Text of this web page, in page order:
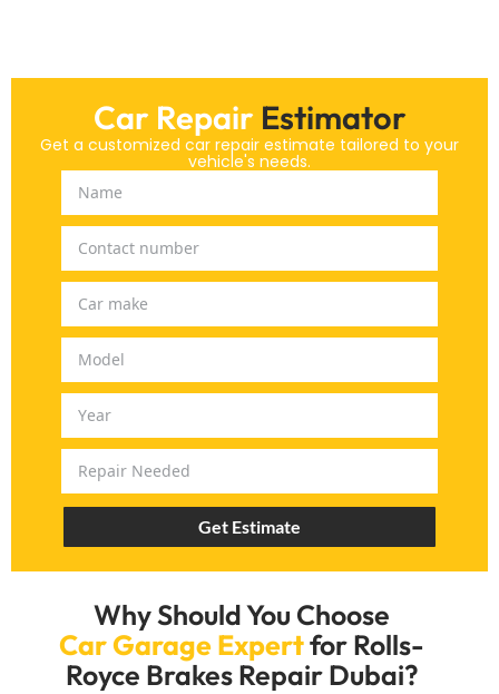
Why Should You Choose
Car Garage Expertfor Rolls-
Royce Brakes Repair Dubai?
Car Repair Estimator
Get a customized car repair estimate tailored to your
vehicle's needs.
Get Estimate